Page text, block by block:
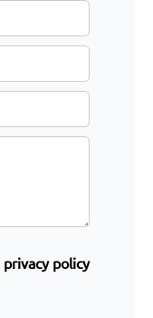
privacy policy